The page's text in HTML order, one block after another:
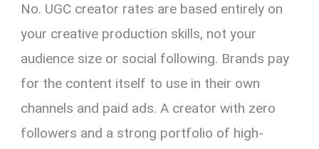
No. UGC creator rates are based entirely on
your creative production skills, not your
audience size or social following. Brands pay
for the content itself to use in their own
channels and paid ads. A creator with zero
followers and a strong portfolio of high-